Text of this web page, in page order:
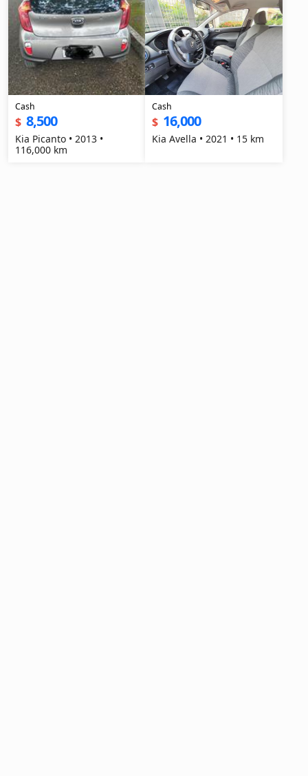
Cash
$ 8,500
Kia Picanto • 2013 •
116,000 km
Cash
$ 16,000
Kia Avella • 2021 • 15 km